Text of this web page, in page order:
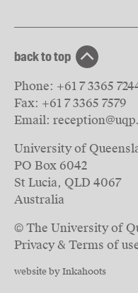
back to top
Phone: +61 7 3365
Fax: +61 7 3365 7579
Email:
University of
PO Box 6042
St Lucia, QLD 4067
Australia
© The University of
Privacy & Terms of
website by Inkahoots